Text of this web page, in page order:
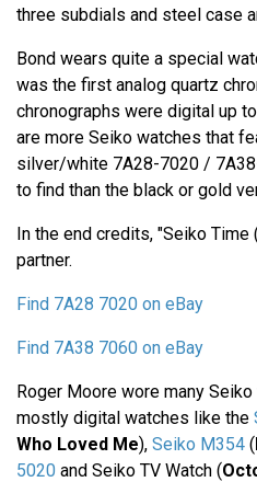
three subdials and steel case
Bond wears quite a special
was the first analog quartz
chronographs were digital up
are more Seiko watches that
silver/white 7A28-7020 /
to find than the black or gold
In the end credits, "Seiko
partner.
Find 7A28 7020 on eBay
Find 7A38 7060 on eBay
Roger Moore wore many
mostly digital watches like the
Who Loved Me), Seiko M354 (
5020 and Seiko TV Watch (